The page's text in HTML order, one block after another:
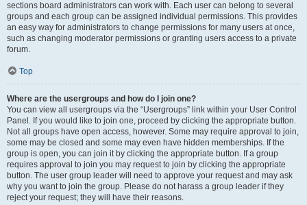
sections board administrators can work with. Each user can belong to several
groups and each group can be assigned individual permissions. This provides
an easy way for administrators to change permissions for many users at once,
such as changing moderator permissions or granting users access to a private
forum.
Top
Where are the usergroups and how do I join one?
You can view all usergroups via the “Usergroups” link within your User Control
Panel. If you would like to join one, proceed by clicking the appropriate button.
Not all groups have open access, however. Some may require approval to join,
some may be closed and some may even have hidden memberships. If the
group is open, you can join it by clicking the appropriate button. If a group
requires approval to join you may request to join by clicking the appropriate
button. The user group leader will need to approve your request and may ask
why you want to join the group. Please do not harass a group leader if they
reject your request; they will have their reasons.